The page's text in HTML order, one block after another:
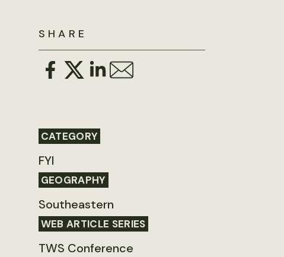
SHARE
CATEGORY
FYI
GEOGRAPHY
Southeastern
WEB ARTICLE SERIES
TWS Conference